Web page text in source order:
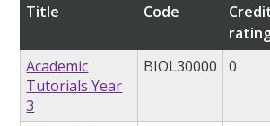
Title Code
Academic
Tutorials Year
3
BIOL30000 0